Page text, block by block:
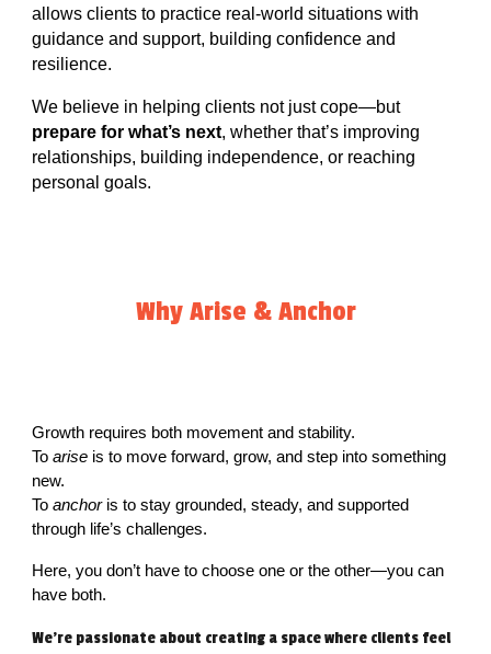
allows clients to practice real-world situations with
guidance and support, building confidence and
resilience.
We believe in helping clients not just cope—but
prepare for what’s next, whether that’s improving
relationships, building independence, or reaching
personal goals.
Why Arise & Anchor
Growth requires both movement and stability.
Toarise is to move forward, grow, and step into something
new.
Toanchoris to stay grounded, steady, and supported
through life’s challenges.
Here, you don’t have to choose one or the other—you can
have both.
We're passionate about creating a space where clients feel